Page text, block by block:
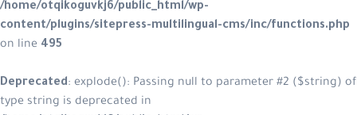
/home/otqikoguvkj6/public_html/
content/plugins/sitepress-
Deprecated: explode(): Passing